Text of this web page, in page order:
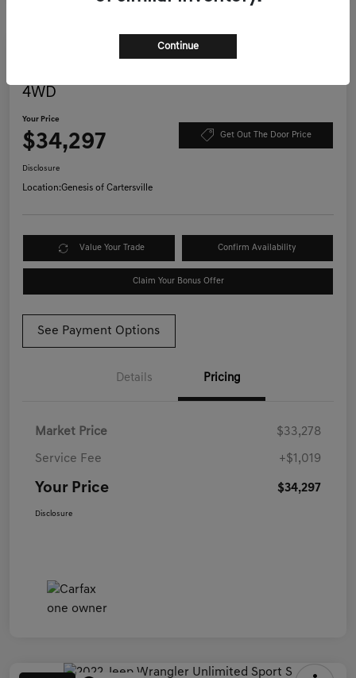
4WD
Your Price
$34,297 Get Out The Door Price
Disclosure
Location:Genesis of Cartersville
Value Your Trade Confirm Availability
Claim Your Bonus Offer
See Payment Options
Details Pricing
Market Price $33,278
Service Fee +$1,019
Your Price $34,297
Disclosure
Continue